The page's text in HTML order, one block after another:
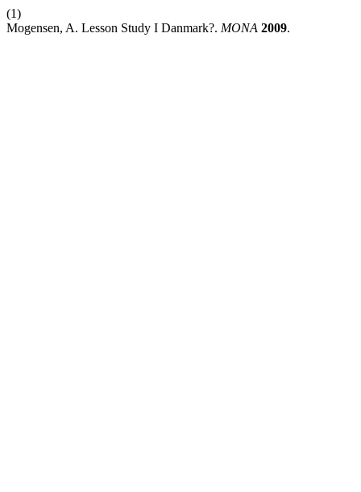
(1)
Mogensen, A. Lesson Study I Danmark?. MONA 2009.